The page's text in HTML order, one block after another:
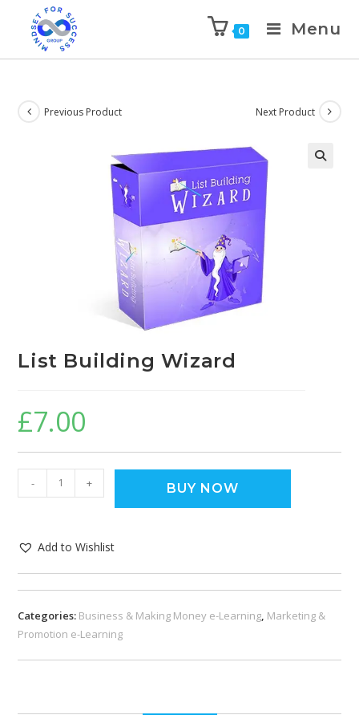
0 Menu
Previous Product Next Product
List Building Wizard
£7.00
- + BUY NOW
Add to Wishlist
Categories: Business & Making Money e-Learning, Marketing &
Promotion e-Learning